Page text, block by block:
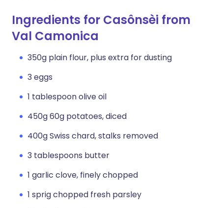
Ingredients for Casônsèi from
Val Camonica
350g plain flour, plus extra for dusting
3 eggs
1 tablespoon olive oil
450g 60g potatoes, diced
400g Swiss chard, stalks removed
3 tablespoons butter
1 garlic clove, finely chopped
1 sprig chopped fresh parsley